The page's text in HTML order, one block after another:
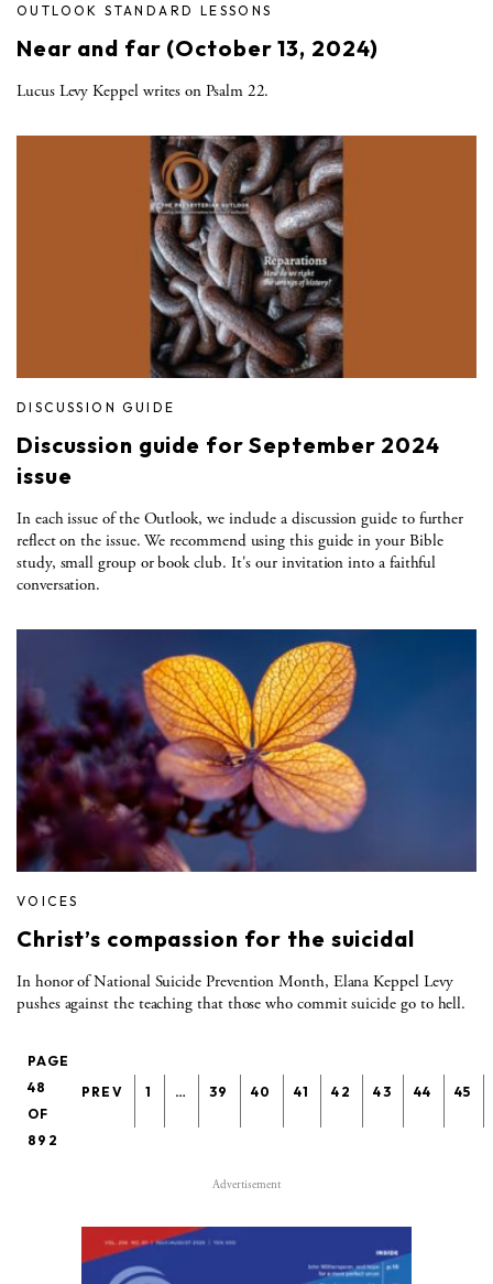
OUTLOOK STANDARD LESSONS
Near and far (October 13, 2024)
Lucus Levy Keppel writes on Psalm 22.
DISCUSSION GUIDE
Discussion guide for September 2024
issue
In each issue of the Outlook, we include a discussion guide to further
reflect on the issue. We recommend using this guide in your Bible
study, small group or book club. It's our invitation into a faithful
conversation.
VOICES
Christ’s compassion for the suicidal
In honor of National Suicide Prevention Month, Elana Keppel Levy
pushes against the teaching that those who commit suicide go to hell.
PAGE
48
OF
892
PREV 1 … 39 40 41 42 43 44 45
Advertisement